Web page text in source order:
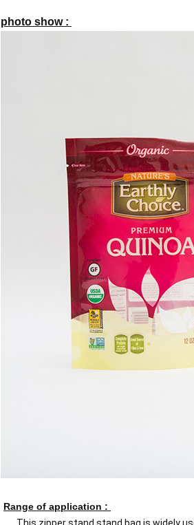
photo show :
Range of application :